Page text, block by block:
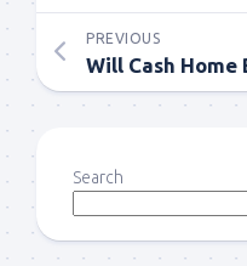
PREVIOUS
Search